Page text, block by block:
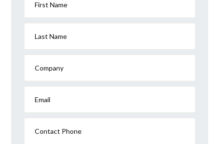
First Name
Last Name
Company
Email
Contact Phone